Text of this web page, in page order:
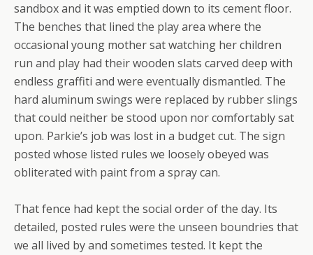
sandbox and it was emptied down to its cement floor.
The benches that lined the play area where the
occasional young mother sat watching her children
run and play had their wooden slats carved deep with
endless graffiti and were eventually dismantled. The
hard aluminum swings were replaced by rubber slings
that could neither be stood upon nor comfortably sat
upon. Parkie’s job was lost in a budget cut. The sign
posted whose listed rules we loosely obeyed was
obliterated with paint from a spray can.
That fence had kept the social order of the day. Its
detailed, posted rules were the unseen boundries that
we all lived by and sometimes tested. It kept the